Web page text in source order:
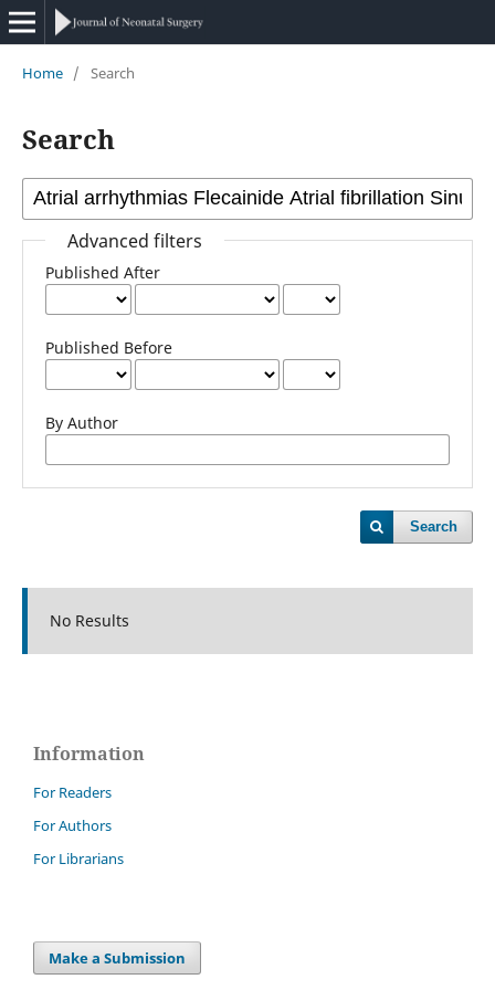
Home / Search
Search
Advanced filters
Published After
Published Before
By Author
Search
No Results
Information
For Readers
For Authors
For Librarians
Make a Submission